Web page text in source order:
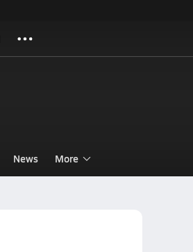
News More